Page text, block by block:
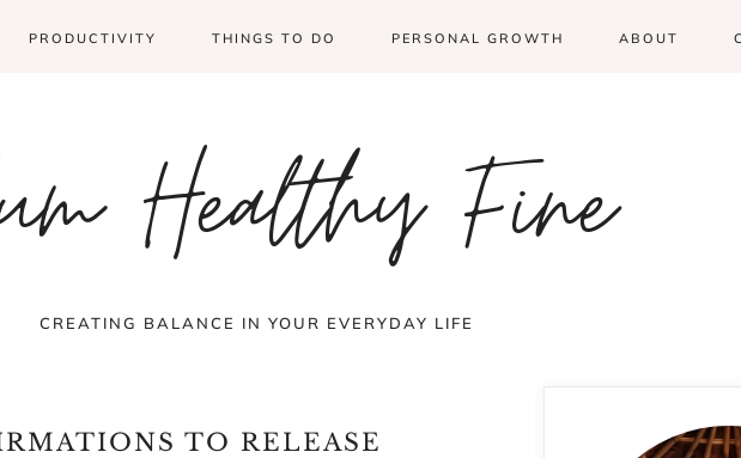
PRODUCTIVITY THINGS TO DO PERSONAL GROWTH ABOUT
Healthy Fine
CREATING BALANCE IN YOUR EVERYDAY LIFE
TO RELEASE